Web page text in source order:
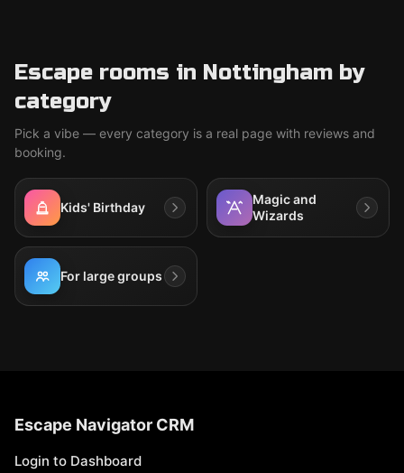
Escape rooms in Nottingham by
category
Pick a vibe — every category is a real page with reviews and
booking.
Kids' Birthday
Magic and
Wizards
For large groups
Escape Navigator CRM
Login to Dashboard